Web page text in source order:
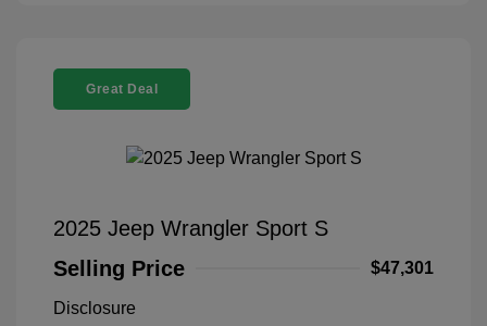
Great Deal
2025 Jeep Wrangler Sport S
Selling Price
$47,301
Disclosure